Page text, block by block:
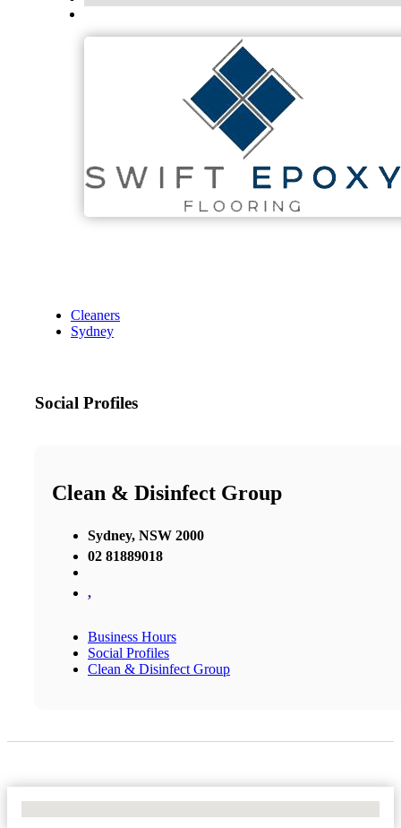
Cleaners
Sydney
Social Profiles
Clean & Disinfect Group
Sydney, NSW 2000
02 81889018
,
Business Hours
Social Profiles
Clean & Disinfect Group